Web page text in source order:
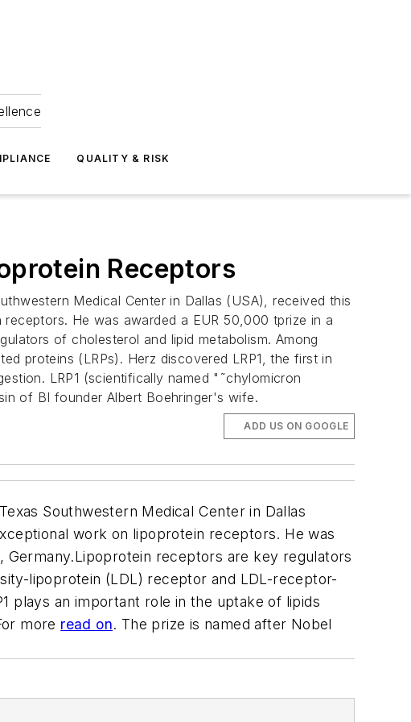
QUALITY & RISK
Receptors
Medical Center in Dallas (USA), received this
He was awarded a EUR 50,000 tprize in a
of cholesterol and lipid metabolism. Among
proteins (LRPs). Herz discovered LRP1, the first in
LRP1 (scientifically named "˜chylomicron
of BI founder Albert Boehringer's wife.
ADD US ON GOOGLE
Southwestern Medical Center in Dallas
work on lipoprotein receptors. He was
Germany.Lipoprotein receptors are key regulators
lipoprotein (LDL) receptor and LDL-receptor-
plays an important role in the uptake of lipids
more read on. The prize is named after Nobel